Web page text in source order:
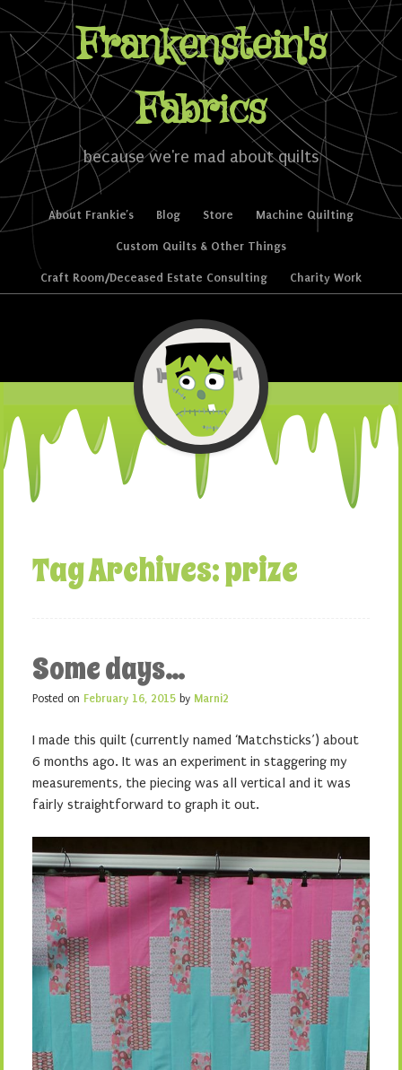
Frankenstein's
Fabrics
because we're mad about quilts
Menu
Skip to content
About Frankie’s Blog Store Machine Quilting
Custom Quilts & Other Things
Craft Room/Deceased Estate Consulting Charity Work
Tag Archives:prize
Some days…
Posted on February 16, 2015 by Marni2
I made this quilt (currently named ‘Matchsticks’) about
6 months ago. It was an experiment in staggering my
measurements, the piecing was all vertical and it was
fairly straightforward to graph it out.